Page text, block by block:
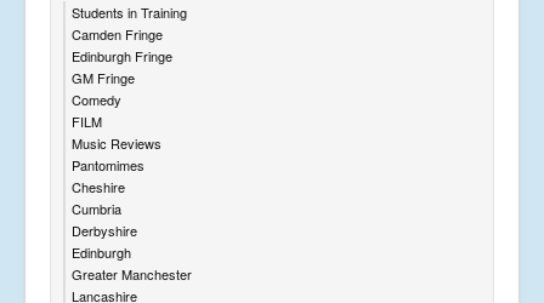
Students in Training
Camden Fringe
Edinburgh Fringe
GM Fringe
Comedy
FILM
Music Reviews
Pantomimes
Cheshire
Cumbria
Derbyshire
Edinburgh
Greater Manchester
Lancashire